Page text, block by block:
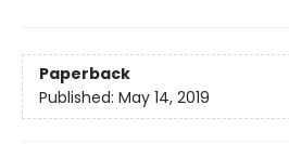
Paperback
Published: May 14, 2019